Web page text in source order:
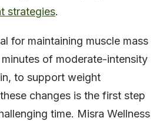
strategies.
for maintaining muscle mass
of moderate-intensity
to support weight
changes is the first step
time. Misra Wellness